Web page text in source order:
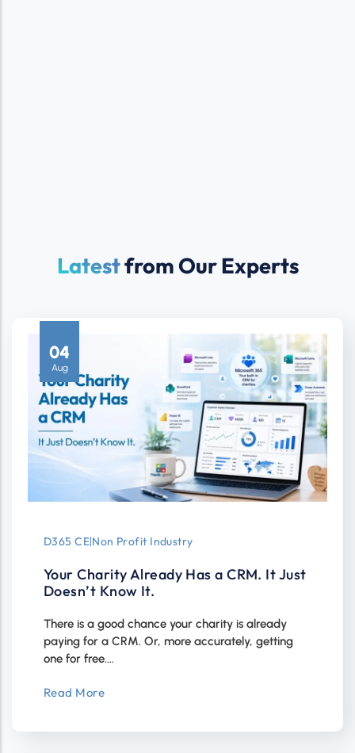
Latestfrom Our Experts
04
Aug
D365 CE|Non Profit Industry
Your Charity Already Has a CRM. It Just
Doesn’t Know It.
There is a good chance your charity is already
paying for a CRM. Or, more accurately, getting
one for free.…
Read More